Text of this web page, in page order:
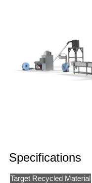
Specifications
Target Recycled Material